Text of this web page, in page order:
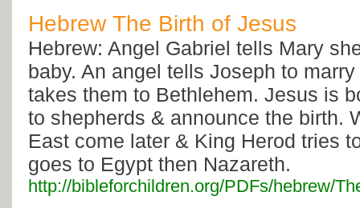
Hebrew The Birth of Jesus
Hebrew: Angel Gabriel tells Mary
baby. An angel tells Joseph to
takes them to Bethlehem. Jesus is
to shepherds & announce the birth.
East come later & King Herod tries
goes to Egypt then Nazareth.
http://bibleforchildren.org/PDFs/hebrew/